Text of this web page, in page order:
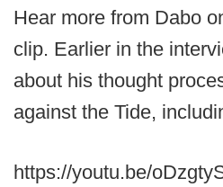
Hear more from Dabo
clip. Earlier in the
about his thought
against the Tide,
https://youtu.be/